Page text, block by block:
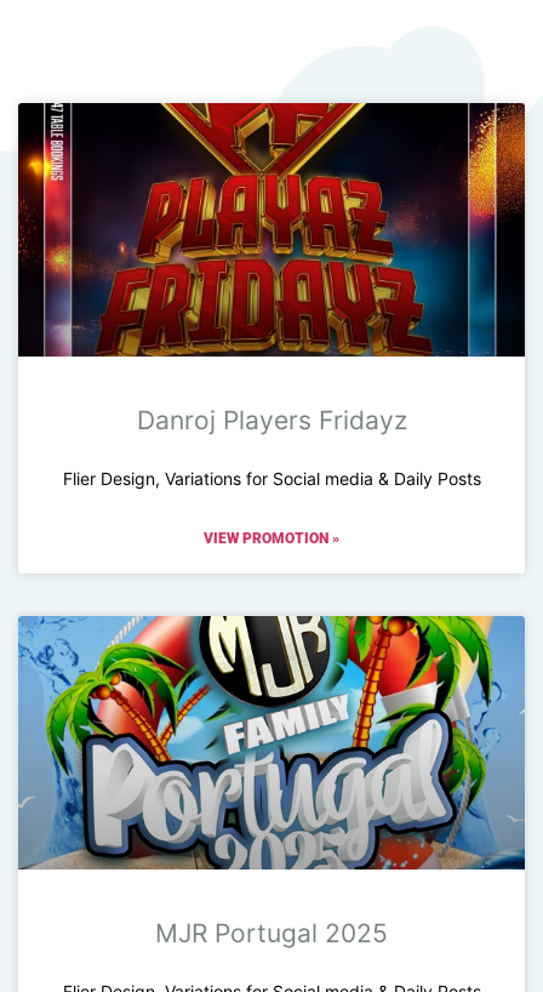
Danroj Players Fridayz
Flier Design, Variations for Social media & Daily Posts
VIEW PROMOTION »
MJR Portugal 2025